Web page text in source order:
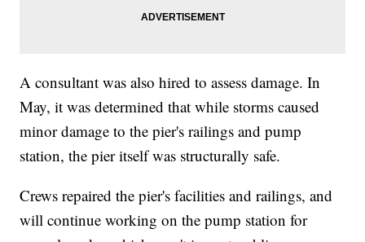
A consultant was also hired to assess damage. In
May, it was determined that while storms caused
minor damage to the pier's railings and pump
station, the pier itself was structurally safe.
Crews repaired the pier's facilities and railings, and
will continue working on the pump station for